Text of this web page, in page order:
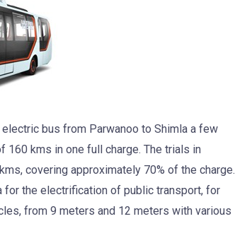
bus from Parwanoo to Shimla a few
160 kms in one full charge. The trials in
covering approximately 70% of the charge.
for the electrification of public transport, for
from 9 meters and 12 meters with various